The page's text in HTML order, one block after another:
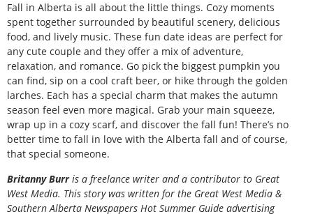
Fall in Alberta is all about the little things. Cozy moments
spent together surrounded by beautiful scenery, delicious
food, and lively music. These fun date ideas are perfect for
any cute couple and they offer a mix of adventure,
relaxation, and romance. Go pick the biggest pumpkin you
can find, sip on a cool craft beer, or hike through the golden
larches. Each has a special charm that makes the autumn
season feel even more magical. Grab your main squeeze,
wrap up in a cozy scarf, and discover the fall fun! There’s no
better time to fall in love with the Alberta fall and of course,
that special someone.
BritannyBurr is a freelance writer and a contributor to Great
West Media. This story was written for the Great West Media &
Southern Alberta Newspapers Hot Summer Guide advertising